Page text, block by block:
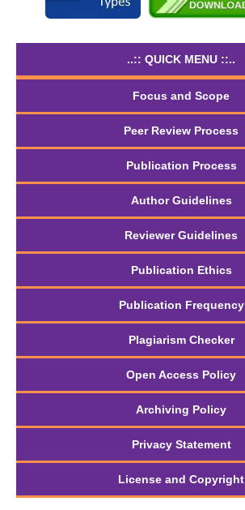
..:: QUICK MENU ::..
Focus and Scope
Peer Review Process
Publication Process
Author Guidelines
Reviewer Guidelines
Publication Ethics
Publication Frequency
Plagiarism Checker
Open Access Policy
Archiving Policy
Privacy Statement
License and Copyright